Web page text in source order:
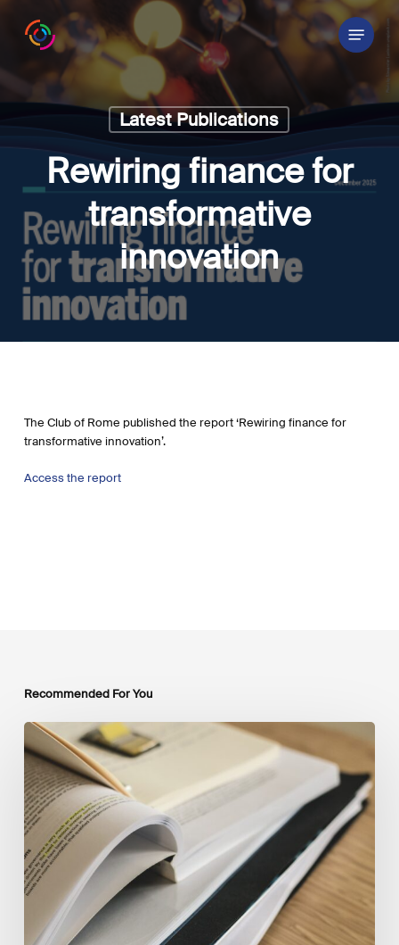
Menu
Latest Publications
Rewiring finance for
transformative
innovation
The Club of Rome published the report ‘Rewiring finance for
transformative innovation’.
Access the report
Recommended For You
Mobilising
Private
Capital
at
Scale:
Lessons
the
Future
of
Blended
Finance